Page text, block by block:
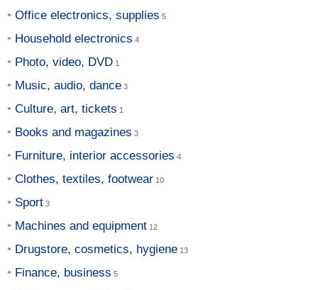
Office electronics, supplies
Household electronics
Photo, video, DVD
Music, audio, dance
Culture, art, tickets
Books and magazines
Furniture, interior accessories
Clothes, textiles, footwear
Sport
Machines and equipment
Drugstore, cosmetics, hygiene
Finance, business